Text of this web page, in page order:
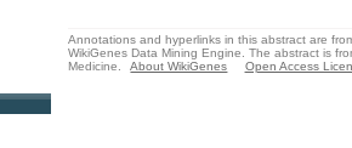
Annotations and hyperlinks in this abstract are
WikiGenes Data Mining Engine. The abstract is
Medicine.
About WikiGenes Open Access